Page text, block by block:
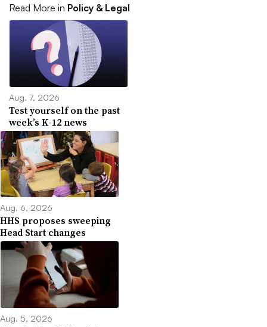
Read More in Policy & Legal
Aug. 7, 2026
Test yourself on the past
week’s K-12 news
Aug. 6, 2026
HHS proposes sweeping
Head Start changes
Aug. 5, 2026